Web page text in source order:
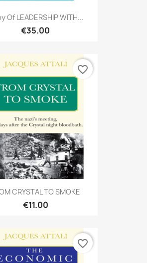
Of LEADERSHIP WITH...
€35.00
CRYSTAL TO SMOKE
€11.00
favorite_border
favorite_border